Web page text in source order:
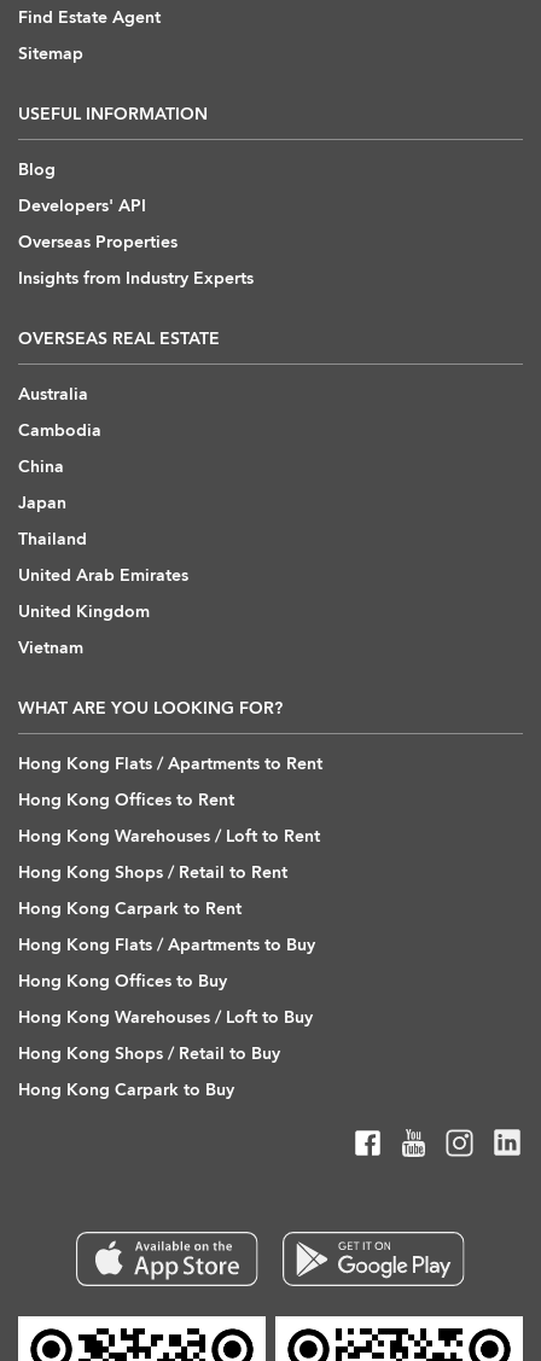
Find Estate Agent
Sitemap
USEFUL INFORMATION
Blog
Developers' API
Overseas Properties
Insights from Industry Experts
OVERSEAS REAL ESTATE
Australia
Cambodia
China
Japan
Thailand
United Arab Emirates
United Kingdom
Vietnam
WHAT ARE YOU LOOKING FOR?
Hong Kong Flats / Apartments to Rent
Hong Kong Offices to Rent
Hong Kong Warehouses / Loft to Rent
Hong Kong Shops / Retail to Rent
Hong Kong Carpark to Rent
Hong Kong Flats / Apartments to Buy
Hong Kong Offices to Buy
Hong Kong Warehouses / Loft to Buy
Hong Kong Shops / Retail to Buy
Hong Kong Carpark to Buy